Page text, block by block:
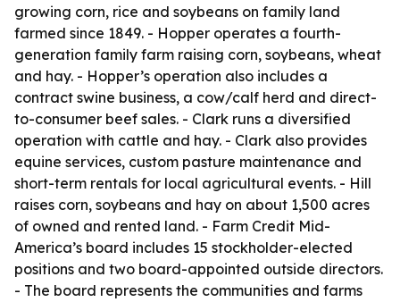
growing corn, rice and soybeans on family land
farmed since 1849. - Hopper operates a fourth-
generation family farm raising corn, soybeans, wheat
and hay. - Hopper’s operation also includes a
contract swine business, a cow/calf herd and direct-
to-consumer beef sales. - Clark runs a diversified
operation with cattle and hay. - Clark also provides
equine services, custom pasture maintenance and
short-term rentals for local agricultural events. - Hill
raises corn, soybeans and hay on about 1,500 acres
of owned and rented land. - Farm Credit Mid-
America’s board includes 15 stockholder-elected
positions and two board-appointed outside directors.
- The board represents the communities and farms